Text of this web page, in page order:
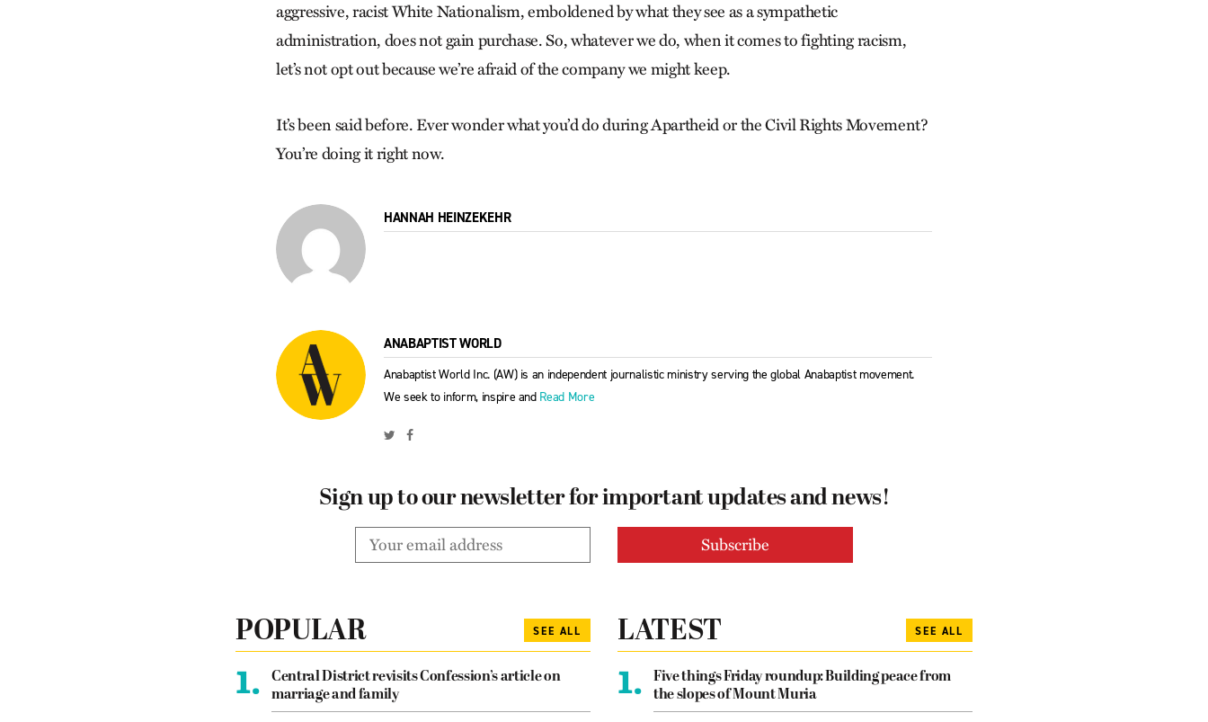
aggressive, racist White Nationalism, emboldened by what they see as a sympathetic
administration, does not gain purchase. So, whatever we do, when it comes to fighting racism,
let’s not opt out because we’re afraid of the company we might keep.
It’s been said before. Ever wonder what you’d do during Apartheid or the Civil Rights Movement?
You’re doing it right now.
HANNAH HEINZEKEHR
ANABAPTIST WORLD
Anabaptist World Inc. (AW) is an independent journalistic ministry serving the global Anabaptist movement.
We seek to inform, inspire and Read More
Sign up to our newsletter for important updates and news!
POPULAR SEE ALL
1.
Central District revisits Confession’s article on
marriage and family
LATEST SEE ALL
1.
Five things Friday roundup: Building peace from
the slopes of Mount Muria